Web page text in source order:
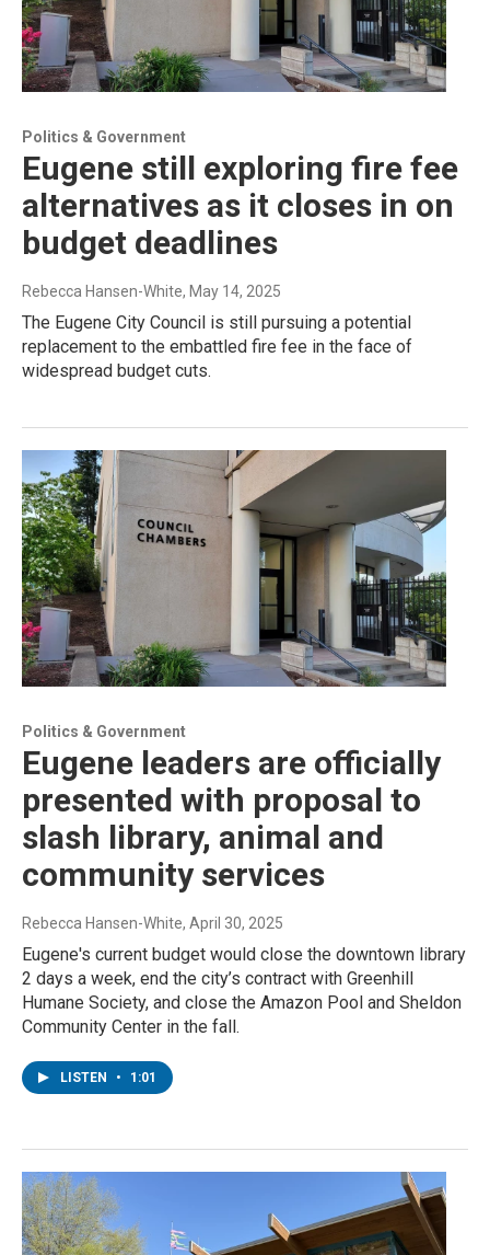
Politics & Government
Eugene still exploring fire fee
alternatives as it closes in on
budget deadlines
Rebecca Hansen-White, May 14, 2025
The Eugene City Council is still pursuing a potential
replacement to the embattled fire fee in the face of
widespread budget cuts.
Politics & Government
Eugene leaders are officially
presented with proposal to
slash library, animal and
community services
Rebecca Hansen-White, April 30, 2025
Eugene's current budget would close the downtown library
2 days a week, end the city’s contract with Greenhill
Humane Society, and close the Amazon Pool and Sheldon
Community Center in the fall.
LISTEN • 1:01